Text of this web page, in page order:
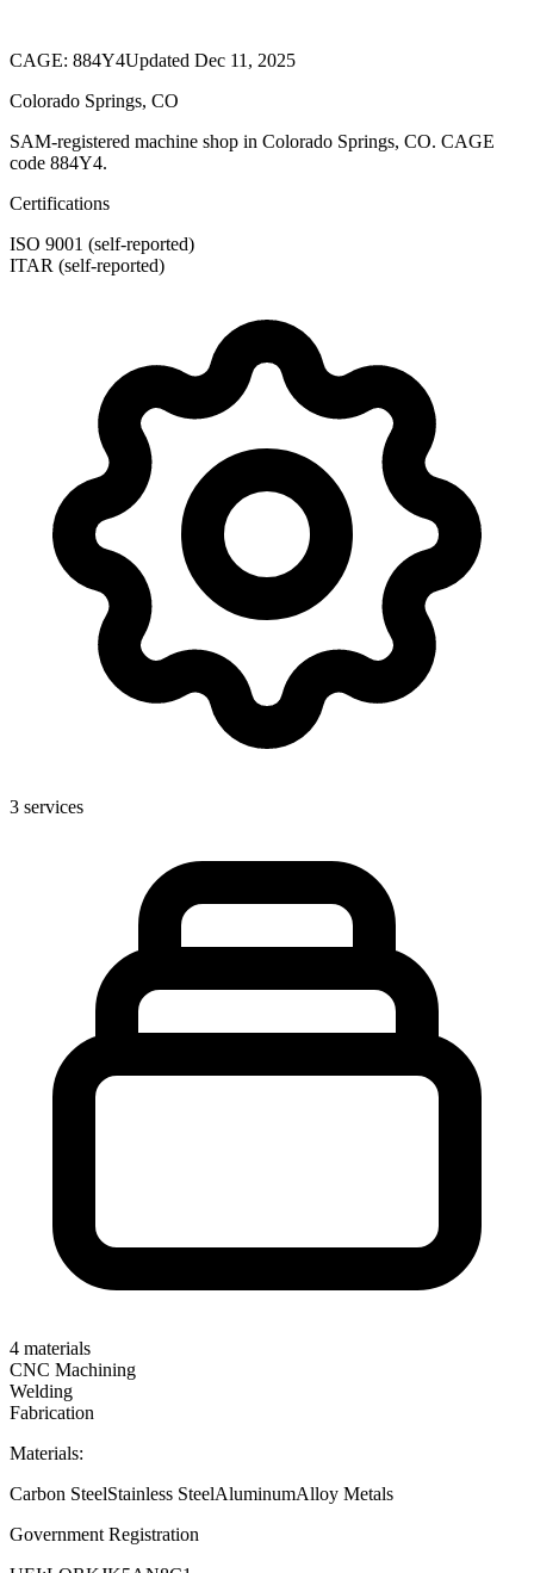
CAGE: 884Y4Updated Dec 11, 2025
Colorado Springs, CO
SAM-registered machine shop in Colorado Springs, CO. CAGE
code 884Y4.
Certifications
ISO 9001 (self-reported)
ITAR (self-reported)
3 services
4 materials
CNC Machining
Welding
Fabrication
Materials:
Carbon SteelStainless SteelAluminumAlloy Metals
Government Registration